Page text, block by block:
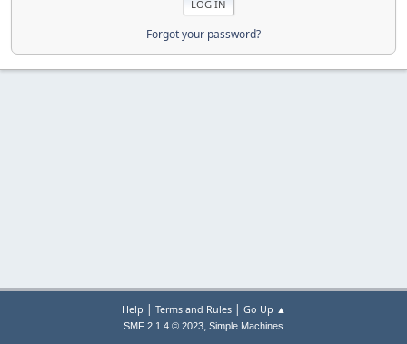
Forgot your password?
Help | Terms and Rules| Go Up ▲
SMF 2.1.4 © 2023, Simple Machines